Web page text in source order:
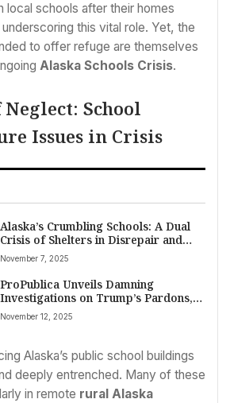
local schools after their homes
this vital role. Yet, the
to offer refuge are themselves
Alaska Schools Crisis.
School
Issues in Crisis
Alaska’s Crumbling Schools: A Dual
Crisis of Shelters in Disrepair and
Neglected Infrastructure
November 7, 2025
ProPublica Unveils Damning
Investigations on Trump’s Pardons,
Portland Coverage, and Systemic
Neglect
November 12, 2025
Alaska’s public school buildings
deeply entrenched. Many of these
in remote rural Alaska